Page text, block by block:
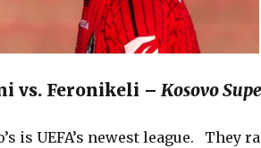
vs. Feronikeli – Kosovo
is UEFA’s newest league. They